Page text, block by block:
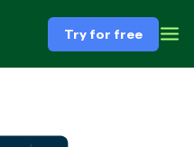
Try for free